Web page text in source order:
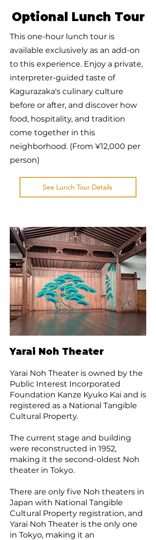
Optional Lunch Tour
This one-hour lunch tour is
available exclusively as an add-on
to this experience. Enjoy a private,
interpreter-guided taste of
Kagurazaka's culinary culture
before or after, and discover how
food, hospitality, and tradition
come together in this
neighborhood. (From ¥12,000 per
person)
See Lunch Tour Details
Yarai Noh Theater
Yarai Noh Theater is owned by the
Public Interest Incorporated
Foundation Kanze Kyuko Kai and is
registered as a National Tangible
Cultural Property.
The current stage and building
were reconstructed in 1952,
making it the second-oldest Noh
theater in Tokyo.
There are only five Noh theaters in
Japan with National Tangible
Cultural Property registration, and
Yarai Noh Theater is the only one
in Tokyo, making it an